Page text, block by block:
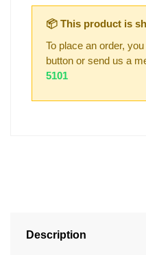
📦 This product is
To place an order,
button or send us a
5101
Description